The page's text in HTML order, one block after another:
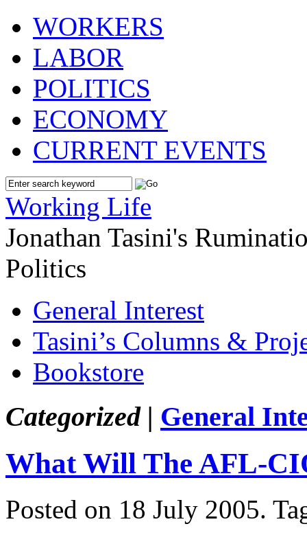
WORKERS
LABOR
POLITICS
ECONOMY
CURRENT EVENTS
Working Life
Jonathan Tasini's
Politics
General Interest
Tasini’s Columns &
Bookstore
Categorized | General
What Will The AFL-
Posted on 18 July 2005.